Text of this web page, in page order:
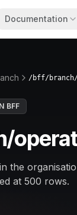
Documentation
/bff/branch/
BFF
the
at 500 rows.